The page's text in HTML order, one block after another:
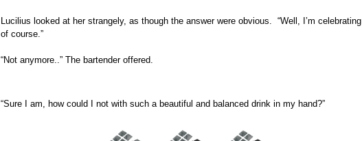
Lucilius looked at her strangely, as though the answer were obvious. “Well, I’m celebrating,
of course.”
“Not anymore..” The bartender offered.
“Sure I am, how could I not with such a beautiful and balanced drink in my hand?”